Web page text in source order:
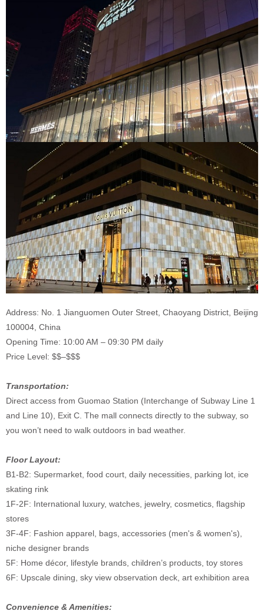
Address: No. 1 Jianguomen Outer Street, Chaoyang District, Beijing
100004, China
Opening Time: 10:00 AM – 09:30 PM daily
Price Level: $$–$$$
Transportation:
Direct access from Guomao Station (Interchange of Subway Line 1
and Line 10), Exit C. The mall connects directly to the subway, so
you won’t need to walk outdoors in bad weather.
Floor Layout:
B1-B2: Supermarket, food court, daily necessities, parking lot, ice
skating rink
1F-2F: International luxury, watches, jewelry, cosmetics, flagship
stores
3F-4F: Fashion apparel, bags, accessories (men's & women's),
niche designer brands
5F: Home décor, lifestyle brands, children’s products, toy stores
6F: Upscale dining, sky view observation deck, art exhibition area
Convenience & Amenities: